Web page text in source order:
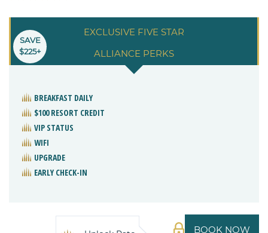
EXCLUSIVE FIVE STAR
ALLIANCE PERKS
SAVE
$225+
BREAKFAST DAILY
$100 RESORT CREDIT
VIP STATUS
WIFI
UPGRADE
EARLY CHECK-IN
BOOK NOW